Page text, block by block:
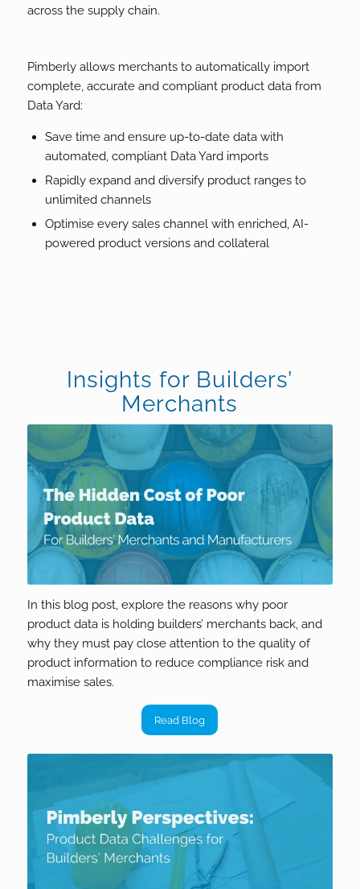
across the supply chain.
Pimberly allows merchants to automatically import
complete, accurate and compliant product data from
Data Yard:
Save time and ensure up-to-date data with
automated, compliant Data Yard imports
Rapidly expand and diversify product ranges to
unlimited channels
Optimise every sales channel with enriched, AI-
powered product versions and collateral
Insights for Builders’
Merchants
In this blog post, explore the reasons why poor
product data is holding builders’ merchants back, and
why they must pay close attention to the quality of
product information to reduce compliance risk and
maximise sales.
Read Blog